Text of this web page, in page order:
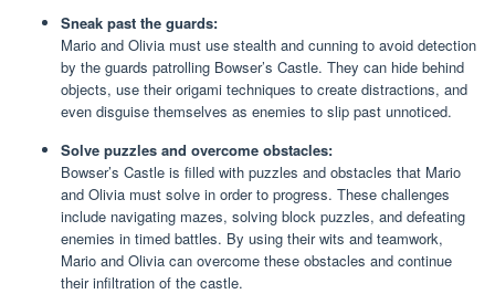
Sneak past the guards:
Mario and Olivia must use stealth and cunning to avoid detection
by the guards patrolling Bowser’s Castle. They can hide behind
objects, use their origami techniques to create distractions, and
even disguise themselves as enemies to slip past unnoticed.
Solve puzzles and overcome obstacles:
Bowser’s Castle is filled with puzzles and obstacles that Mario
and Olivia must solve in order to progress. These challenges
include navigating mazes, solving block puzzles, and defeating
enemies in timed battles. By using their wits and teamwork,
Mario and Olivia can overcome these obstacles and continue
their infiltration of the castle.